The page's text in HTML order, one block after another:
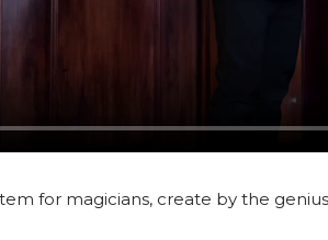
for magicians, create by the